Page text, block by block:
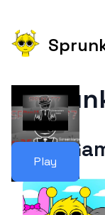
Play
More